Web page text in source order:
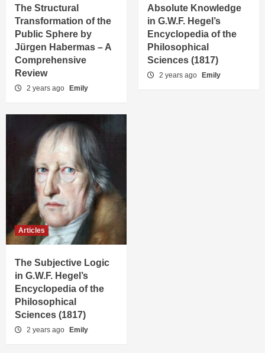
The Structural
Transformation of the
Public Sphere by
Jürgen Habermas – A
Comprehensive
Review
2 years ago Emily
Absolute Knowledge
in G.W.F. Hegel’s
Encyclopedia of the
Philosophical
Sciences (1817)
2 years ago Emily
Articles
The Subjective Logic
in G.W.F. Hegel’s
Encyclopedia of the
Philosophical
Sciences (1817)
2 years ago Emily